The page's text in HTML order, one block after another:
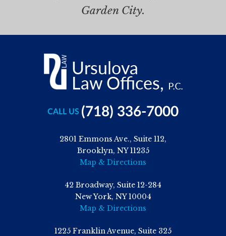
Garden City.
CALL US (718) 336-7000
2801 Emmons Ave., Suite 112,
Brooklyn, NY 11235
Map & Directions
42 Broadway, Suite 12-284
New York, NY 10004
Map & Directions
1225 Franklin Avenue, Suite 325